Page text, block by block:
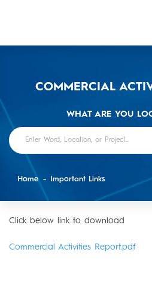
COMMERCIAL
WHAT ARE YOU
Home Important Links
Click below link to download
Commercial Activities Report.pdf